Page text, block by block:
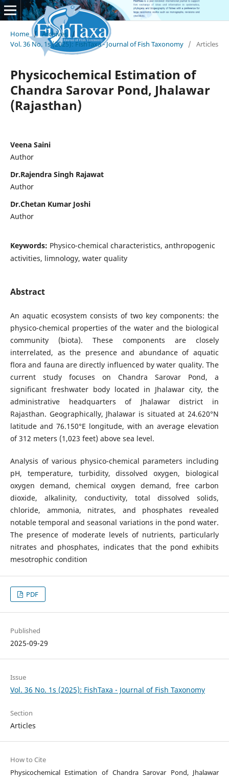
Home / Archives /
Vol. 36 No. 1s (2025): FishTaxa - Journal of Fish Taxonomy / Articles
Physicochemical Estimation of
Chandra Sarovar Pond, Jhalawar
(Rajasthan)
Veena Saini
Author
Dr.Rajendra Singh Rajawat
Author
Dr.Chetan Kumar Joshi
Author
Keywords: Physico-chemical characteristics, anthropogenic
activities, limnology, water quality
Abstract
An aquatic ecosystem consists of two key components: the
physico-chemical properties of the water and the biological
community (biota). These components are closely
interrelated, as the presence and abundance of aquatic
flora and fauna are directly influenced by water quality. The
current study focuses on Chandra Sarovar Pond, a
significant freshwater body located in Jhalawar city, the
administrative headquarters of Jhalawar district in
Rajasthan. Geographically, Jhalawar is situated at 24.620°N
latitude and 76.150°E longitude, with an average elevation
of 312 meters (1,023 feet) above sea level.
Analysis of various physico-chemical parameters including
pH, temperature, turbidity, dissolved oxygen, biological
oxygen demand, chemical oxygen demand, free carbon
dioxide, alkalinity, conductivity, total dissolved solids,
chloride, ammonia, nitrates, and phosphates revealed
notable temporal and seasonal variations in the pond water.
The presence of moderate levels of nutrients, particularly
nitrates and phosphates, indicates that the pond exhibits
mesotrophic condition
PDF
Published
2025-09-29
Issue
Vol. 36 No. 1s (2025): FishTaxa - Journal of Fish Taxonomy
Section
Articles
How to Cite
Physicochemical Estimation of Chandra Sarovar Pond, Jhalawar